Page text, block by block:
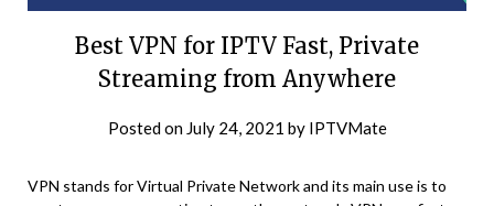
Best VPN for IPTV Fast, Private
Streaming from Anywhere
Posted on July 24, 2021 by IPTVMate
VPN stands for Virtual Private Network and its main use is to